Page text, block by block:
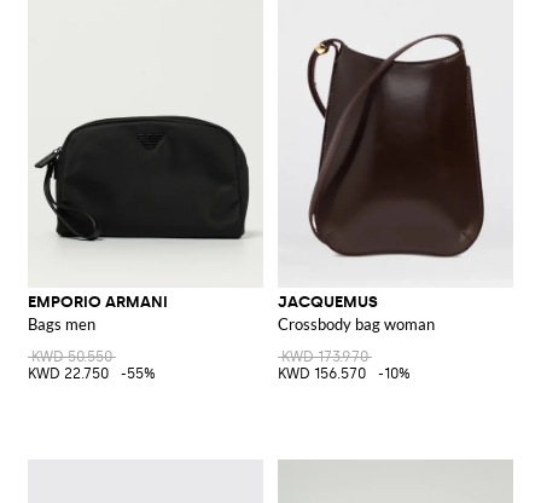
EMPORIO ARMANI
Bags men
KWD 50.550
KWD 22.750
-55%
JACQUEMUS
Crossbody bag woman
KWD 173.970
KWD 156.570
-10%